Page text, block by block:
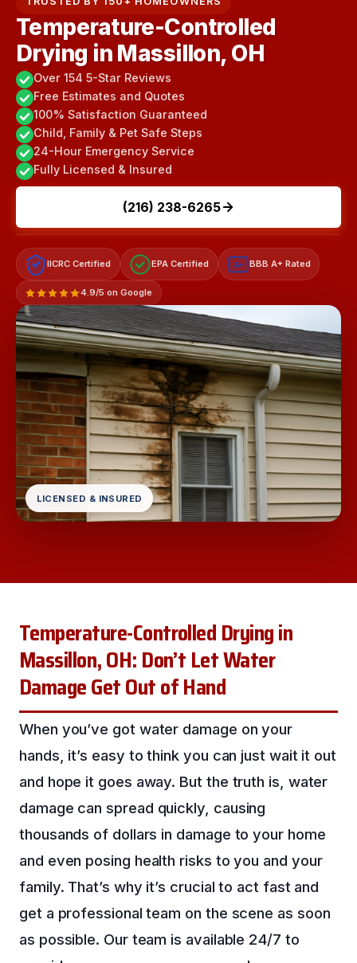
Temperature-Controlled
Drying in Massillon, OH
Over 154 5-Star Reviews
Free Estimates and Quotes
100% Satisfaction Guaranteed
Child, Family & Pet Safe Steps
24-Hour Emergency Service
Fully Licensed & Insured
(216) 238-6265
IICRC Certified EPA Certified A+ BBB A+ Rated
4.9/5 on Google
LICENSED & INSURED
Temperature-Controlled Drying in
Massillon, OH: Don’t Let Water
Damage Get Out of Hand
When you’ve got water damage on your
hands, it’s easy to think you can just wait it out
and hope it goes away. But the truth is, water
damage can spread quickly, causing
thousands of dollars in damage to your home
and even posing health risks to you and your
family. That’s why it’s crucial to act fast and
get a professional team on the scene as soon
as possible. Our team is available 24/7 to